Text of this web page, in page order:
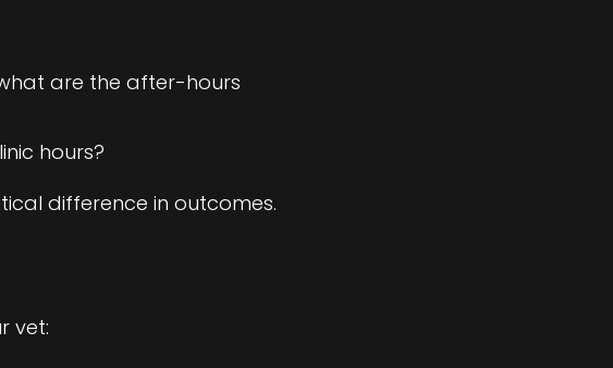
are the after-hours
hours?
difference in outcomes.
vet: